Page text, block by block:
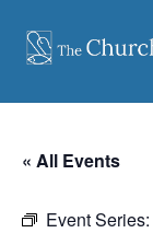
content
« All Events
Event Series: